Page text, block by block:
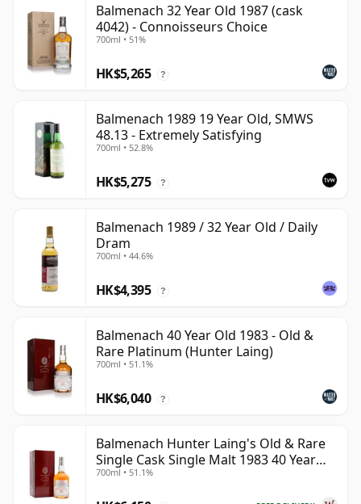
Balmenach 32 Year Old 1987 (cask
4042) - Connoisseurs Choice
700ml • 51%
HK$5,265 ?
Balmenach 1989 19 Year Old, SMWS
48.13 - Extremely Satisfying
700ml • 52.8%
HK$5,275 ?
Balmenach 1989 / 32 Year Old / Daily
Dram
700ml • 44.6%
HK$4,395 ?
Balmenach 40 Year Old 1983 - Old &
Rare Platinum (Hunter Laing)
700ml • 51.1%
HK$6,040 ?
Balmenach Hunter Laing's Old & Rare
Single Cask Single Malt 1983 40 Year
Old
700ml • 51.1%